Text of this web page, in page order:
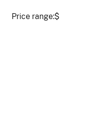
Price range:$